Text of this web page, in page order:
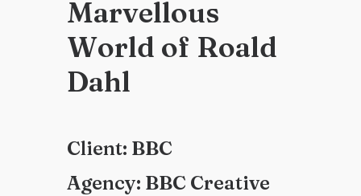
Marvellous
World of Roald
Dahl
Client: BBC
Agency: BBC Creative